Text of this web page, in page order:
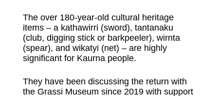
The over 180-year-old cultural heritage
items – a kathawirri (sword), tantanaku
(club, digging stick or barkpeeler), wirnta
(spear), and wikatyi (net) – are highly
significant for Kaurna people.
They have been discussing the return with
the Grassi Museum since 2019 with support